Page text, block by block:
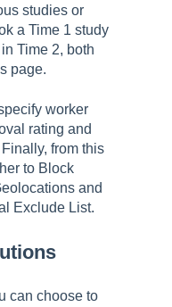
studies or
a Time 1 study
Time 2, both
page.
worker
rating and
from this
to Block
and
Exclude List.
can choose to